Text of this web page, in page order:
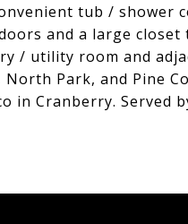
tub / shower
and a large
/ utility room and
Park, and Pine
in Cranberry. Served